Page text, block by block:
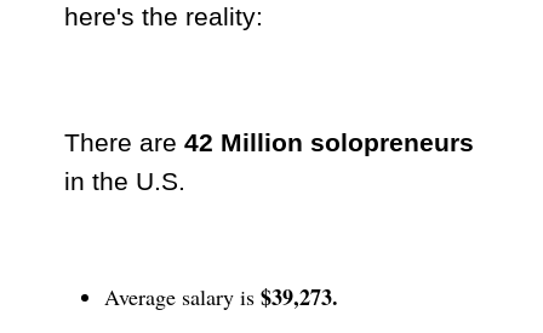
here's the reality:
There are 42 Million solopreneurs
in the U.S.
Average salary is $39,273.